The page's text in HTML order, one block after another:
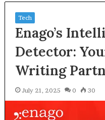
Tech
Enago’s
Detector:
Writing
July 21, 2025 0 30